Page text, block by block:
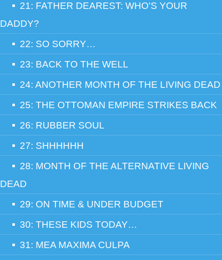
21: FATHER DEAREST: WHO'S YOUR
DADDY?
22: SO SORRY…
23: BACK TO THE WELL
24: ANOTHER MONTH OF THE LIVING DEAD
25: THE OTTOMAN EMPIRE STRIKES BACK
26: RUBBER SOUL
27: SHHHHHH
28: MONTH OF THE ALTERNATIVE LIVING
DEAD
29: ON TIME & UNDER BUDGET
30: THESE KIDS TODAY…
31: MEA MAXIMA CULPA